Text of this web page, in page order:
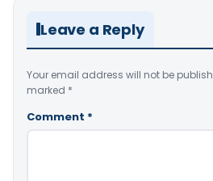
Leave a Reply
Your email address will not be
marked *
Comment *